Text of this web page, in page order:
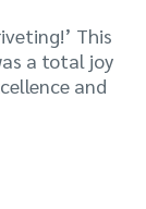
This
a total joy
and